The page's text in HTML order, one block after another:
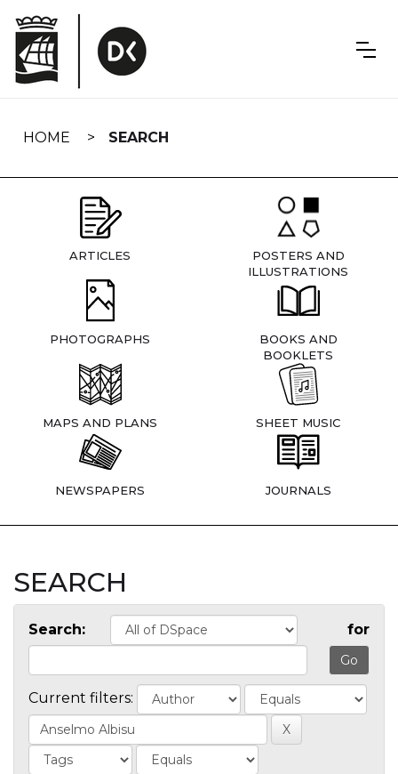
navigation
HOME SEARCH
ARTICLES
POSTERS AND
ILLUSTRATIONS
PHOTOGRAPHS
BOOKS AND
BOOKLETS
MAPS AND PLANS SHEET MUSIC
NEWSPAPERS JOURNALS
SEARCH
Search: for
Current filters: